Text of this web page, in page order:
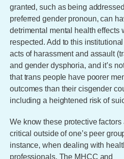
granted, such as being
preferred gender pronoun, can
detrimental mental health effects
respected. Add to this
acts of harassment and assault
and gender dysphoria, and it’s
that trans people have poorer
outcomes than their cisgender
including a heightened risk of
We know these protective factors
critical outside of one’s peer
instance, when dealing with
professionals. The MHCC and